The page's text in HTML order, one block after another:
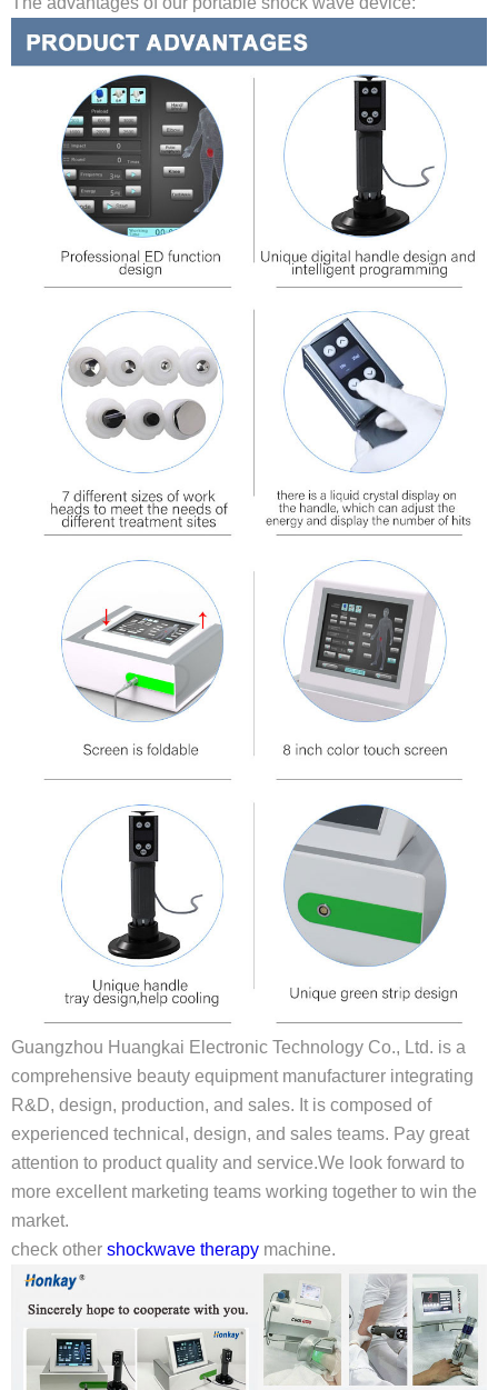
Guangzhou Huangkai Electronic Technology Co., Ltd. is a
comprehensive beauty equipment manufacturer integrating
R&D, design, production, and sales. It is composed of
experienced technical, design, and sales teams. Pay great
attention to product quality and service.We look forward to
more excellent marketing teams working together to win the
market.
check other shockwave therapy machine.